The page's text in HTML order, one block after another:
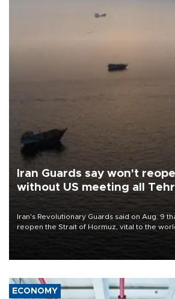
Iran Guards say won't
without US meeting all
conditions
Iran's Revolutionary Guards said on Aug. 9
reopen the Strait of Hormuz, vital to the
ECONOMY